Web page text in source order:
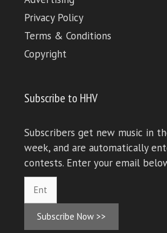
Privacy Policy
Terms & Conditions
Copyright
Subscribe to HHV
Subscribers get new music in
week, and are automatically
contests. Enter your email
Subscribe Now >>